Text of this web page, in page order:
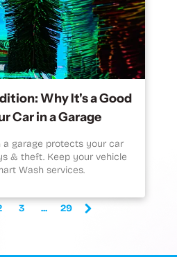
Why It's a Good
Car in a Garage
a garage protects your car
& theft. Keep your vehicle
Wash services.
3 ... 29